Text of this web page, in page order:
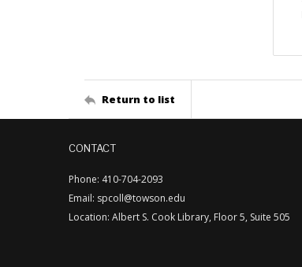
Return to list
CONTACT
Phone: 410-704-2093
Email: spcoll@towson.edu
Location: Albert S. Cook Library, Floor 5, Suite 505